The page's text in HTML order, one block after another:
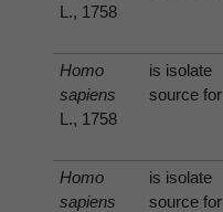
L., 1758
Homo
sapiens
L., 1758
is isolate
source for
Homo
sapiens
is isolate
source for